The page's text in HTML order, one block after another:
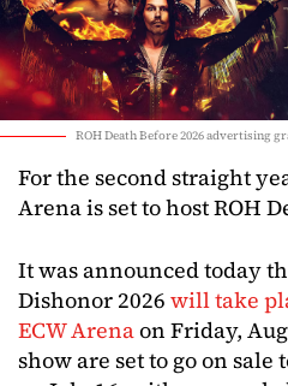
ROH Death Before 2026 advertising
For the second straight
Arena is set to host ROH
It was announced today
Dishonor 2026 will take
ECW Arenaon Friday,
show are set to go on